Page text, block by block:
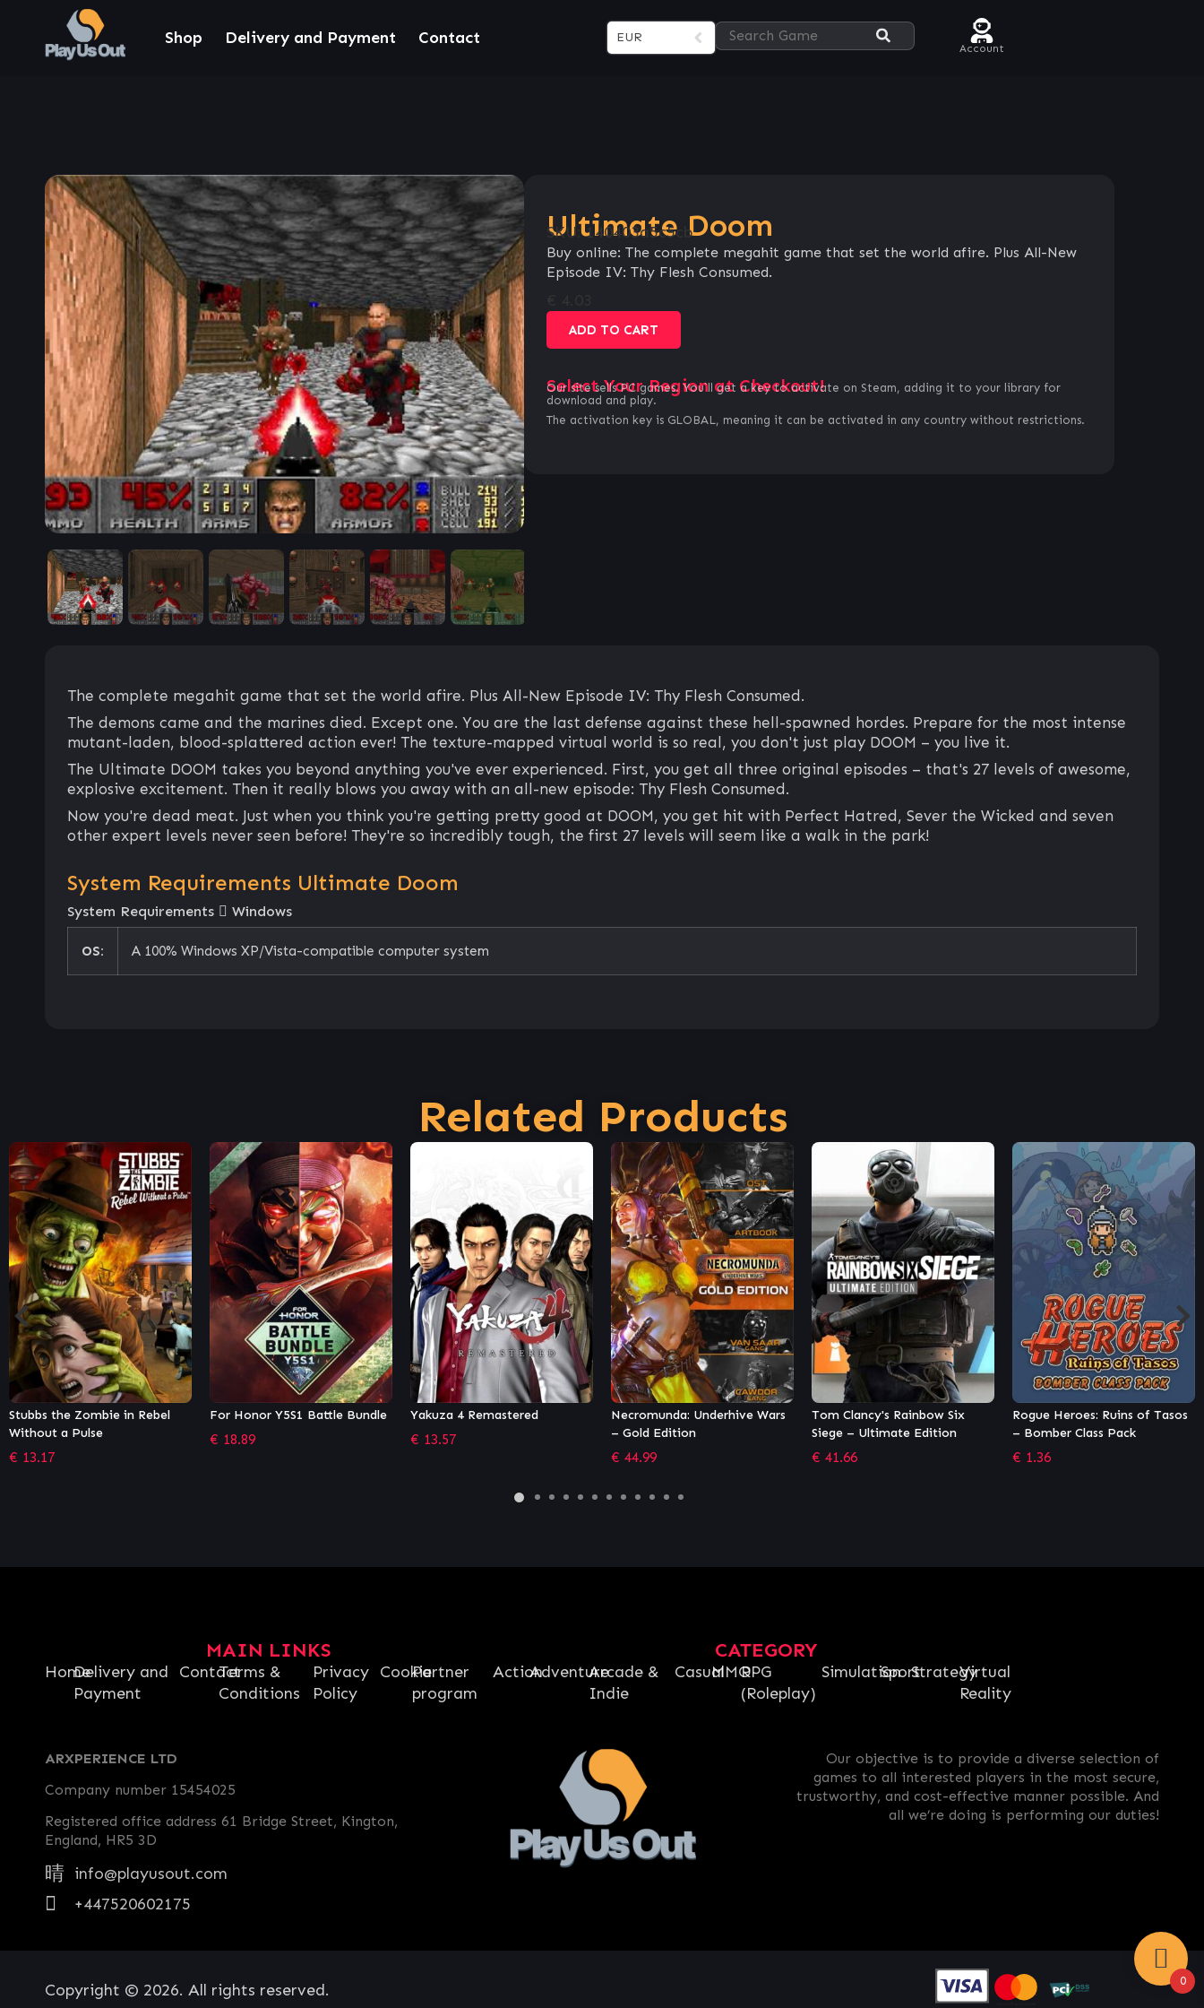
Shop Delivery and Payment Contact EUR
Account
Ultimate Doom
SKU:140403a5c5cb
Buy online: The complete megahit game that set the world afire. Plus All-New
Episode IV: Thy Flesh Consumed.
ADD TO CART
Select Your Region at Checkout!
Our site sells PC games. You`ll get a key to activate on Steam, adding it to your library for
download and play.
The activation key is GLOBAL, meaning it can be activated in any country without restrictions.
The complete megahit game that set the world afire. Plus All-New Episode IV: Thy Flesh Consumed.
The demons came and the marines died. Except one. You are the last defense against these hell-spawned hordes. Prepare for the most intense
mutant-laden, blood-splattered action ever! The texture-mapped virtual world is so real, you don't just play DOOM – you live it.
The Ultimate DOOM takes you beyond anything you've ever experienced. First, you get all three original episodes – that's 27 levels of awesome,
explosive excitement. Then it really blows you away with an all-new episode: Thy Flesh Consumed.
Now you're dead meat. Just when you think you're getting pretty good at DOOM, you get hit with Perfect Hatred, Sever the Wicked and seven
other expert levels never seen before! They're so incredibly tough, the first 27 levels will seem like a walk in the park!
System Requirements Ultimate Doom
System Requirements Windows
OS: A 100% Windows XP/Vista-compatible computer system
Related Products
Rebel For Honor Y5S1 Battle Bundle
€18.89
Yakuza 4 Remastered
Necromunda: Underhive Wars
Tom Clancy's Rainbow Six
Siege – Ultimate Edition
Rogue Heroes: Ruins of Tasos
– Bomber Class Pack
Dying Light –
Unit Bundle
MAIN LINKS
HomeDelivery and
Payment
ContactTerms &
Conditions
Privacy
Policy
CookiePartner
program
CATEGORY
ActionAdventureArcade &
Indie
CasualMMORPG
(Roleplay)
SimulationSportStrategyVirtual
Reality
ARXPERIENCE LTD
Company number 15454025
Registered office address 61 Bridge Street, Kington,
England, HR5 3D
info@playusout.com
+447520602175
Our objective is to provide a diverse selection of
games to all interested players in the most secure,
trustworthy, and cost-effective manner possible. And
all we’re doing is performing our duties!
Copyright © 2026. All rights reserved. 0